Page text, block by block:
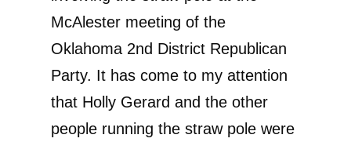
McAlester meeting of the
Oklahoma 2nd District Republican
Party. It has come to my attention
that Holly Gerard and the other
people running the straw pole were